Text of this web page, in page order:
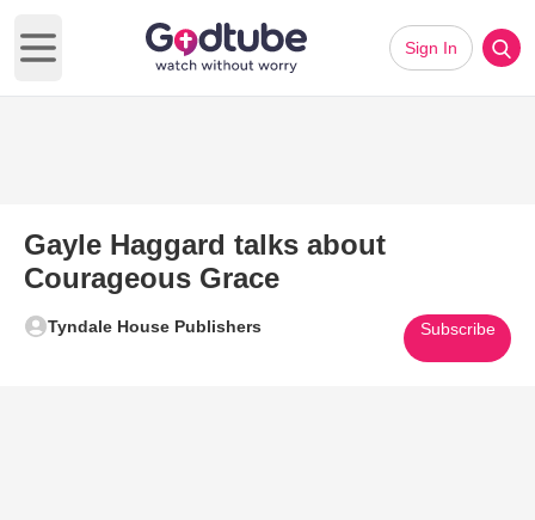
Open main menu
Sign In
Gayle Haggard talks about
Courageous Grace
Tyndale House Publishers Subscribe